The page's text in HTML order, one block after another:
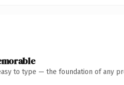
to type — the foundation of any